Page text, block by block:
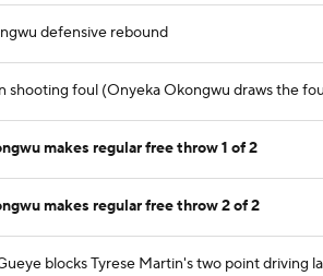
defensive rebound
shooting foul (Onyeka Okongwu draws the
makes regular free throw 1 of 2
makes regular free throw 2 of 2
blocks Tyrese Martin's two point driving